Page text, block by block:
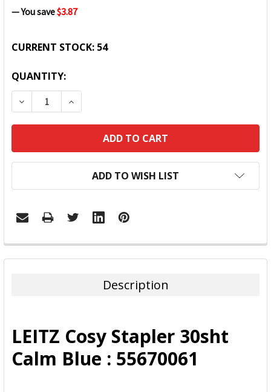
— You save$3.87
CURRENT STOCK: 54
QUANTITY:
DECREASE QUANTITY:INCREASE QUANTITY:
ADD TO WISH LIST
FREQUENTLY
BOUGHT
ADD
SELECTED
TO CART
Description
LEITZ Cosy Stapler 30sht
Calm Blue : 55670061